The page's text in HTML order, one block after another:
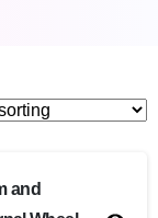
and